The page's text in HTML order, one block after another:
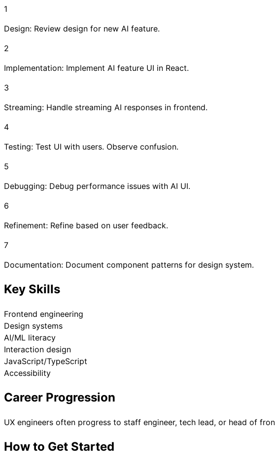
1
Design: Review design for new AI feature.
2
Implementation: Implement AI feature UI in React.
3
Streaming: Handle streaming AI responses in frontend.
4
Testing: Test UI with users. Observe confusion.
5
Debugging: Debug performance issues with AI UI.
6
Refinement: Refine based on user feedback.
7
Documentation: Document component patterns for design system.
Key Skills
Frontend engineering
Design systems
AI/ML literacy
Interaction design
JavaScript/TypeScript
Accessibility
Career Progression
UX engineers often progress to staff engineer, tech lead, or head of
How to Get Started